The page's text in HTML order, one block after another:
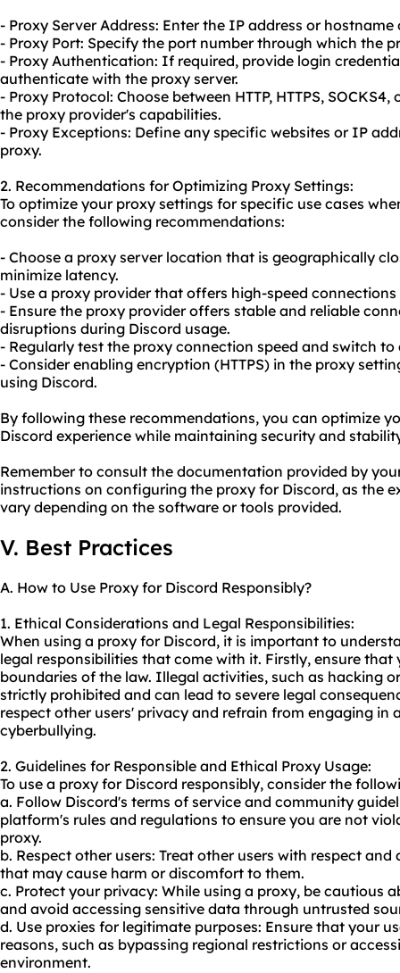
- Proxy Server Address: Enter the IP address or hostname
- Proxy Port: Specify the port number through which the
- Proxy Authentication: If required, provide login
authenticate with the proxy server.
- Proxy Protocol: Choose between HTTP, HTTPS,
the proxy provider's capabilities.
- Proxy Exceptions: Define any specific websites or IP
proxy.
2. Recommendations for Optimizing Proxy Settings:
To optimize your proxy settings for specific use cases
consider the following recommendations:
- Choose a proxy server location that is geographically
minimize latency.
- Use a proxy provider that offers high-speed
- Ensure the proxy provider offers stable and reliable
disruptions during Discord usage.
- Regularly test the proxy connection speed and switch
- Consider enabling encryption (HTTPS) in the proxy
using Discord.
By following these recommendations, you can optimize
Discord experience while maintaining security and
Remember to consult the documentation provided by
instructions on configuring the proxy for Discord, as the
vary depending on the software or tools provided.
V. Best Practices
A. How to Use Proxy for Discord Responsibly?
1. Ethical Considerations and Legal Responsibilities:
When using a proxy for Discord, it is important to
legal responsibilities that come with it. Firstly, ensure
boundaries of the law. Illegal activities, such as hacking
strictly prohibited and can lead to severe legal
respect other users' privacy and refrain from engaging in
cyberbullying.
2. Guidelines for Responsible and Ethical Proxy Usage:
To use a proxy for Discord responsibly, consider the
a. Follow Discord's terms of service and community
platform's rules and regulations to ensure you are not
proxy.
b. Respect other users: Treat other users with respect
that may cause harm or discomfort to them.
c. Protect your privacy: While using a proxy, be cautious
and avoid accessing sensitive data through untrusted
d. Use proxies for legitimate purposes: Ensure that your
reasons, such as bypassing regional restrictions or
environment.